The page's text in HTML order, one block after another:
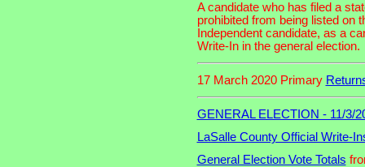
A candidate who has filed a
prohibited from being listed on
Independent candidate, as a
Write-In in the general election.
17 March 2020 Primary
GENERAL ELECTION - 11/3/
LaSalle County Official Write-
General Election Vote Totals